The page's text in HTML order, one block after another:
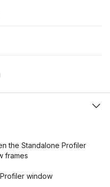
the Standalone Profiler
frames
window